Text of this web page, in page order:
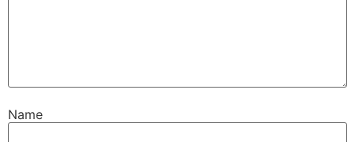
Name